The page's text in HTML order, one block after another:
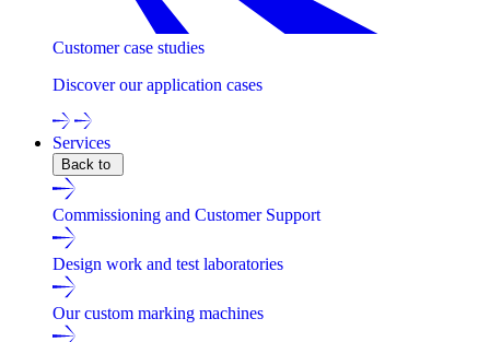
Customer case studies
Discover our application cases
Services
Back to
Commissioning and Customer Support
Design work and test laboratories
Our custom marking machines